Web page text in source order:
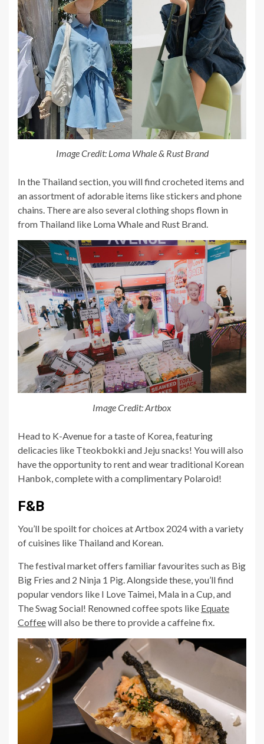
Image Credit: Loma Whale & Rust Brand
In the Thailand section, you will find crocheted items and
an assortment of adorable items like stickers and phone
chains. There are also several clothing shops flown in
from Thailand like Loma Whale and Rust Brand.
Image Credit: Artbox
Head to K-Avenue for a taste of Korea, featuring
delicacies like Tteokbokki and Jeju snacks! You will also
have the opportunity to rent and wear traditional Korean
Hanbok, complete with a complimentary Polaroid!
F&B
You’ll be spoilt for choices at Artbox 2024 with a variety
of cuisines like Thailand and Korean.
The festival market offers familiar favourites such as Big
Big Fries and 2 Ninja 1 Pig. Alongside these, you’ll find
popular vendors like I Love Taimei, Mala in a Cup, and
The Swag Social! Renowned coffee spots like Equate
Coffeewill also be there to provide a caffeine fix.